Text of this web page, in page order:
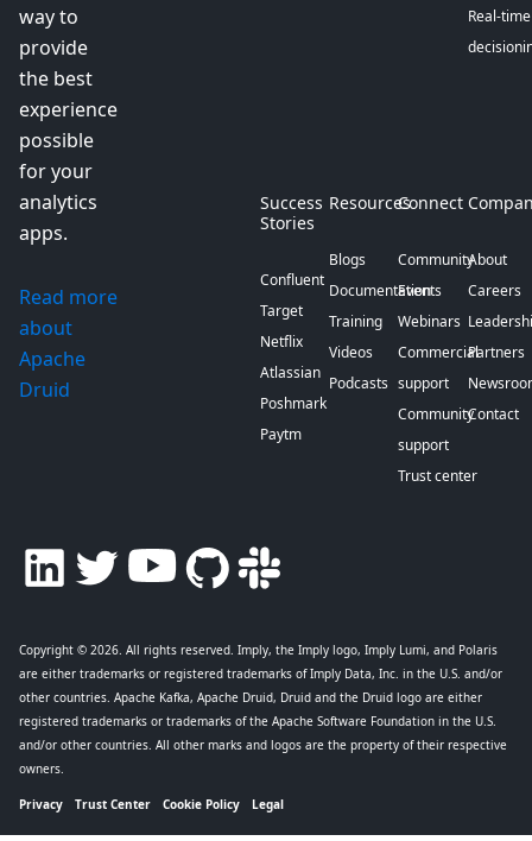
way to
provide
the best
experience
possible
for your
analytics
apps.
Read more
about
Apache
Druid
Real-time
Success
Stories
Confluent
Target
Netflix
Atlassian
Poshmark
Paytm
Resources
Blogs
Documentation
Training
Videos
Podcasts
Connect
Community
Events
Webinars
Commercial
support
Community
support
Trust center
About
Careers
Partners
Contact
Copyright © 2026. All rights reserved. Imply, the Imply logo, Imply Lumi, and Polaris
are either trademarks or registered trademarks of Imply Data, Inc. in the U.S. and/or
other countries. Apache Kafka, Apache Druid, Druid and the Druid logo are either
registered trademarks or trademarks of the Apache Software Foundation in the U.S.
and/or other countries. All other marks and logos are the property of their respective
owners.
Privacy Trust Center Cookie Policy Legal